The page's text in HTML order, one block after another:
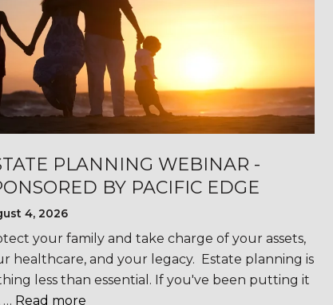
PLANNING WEBINAR -
BY PACIFIC EDGE
4, 2026
your family and take charge of your assets,
and your legacy. Estate planning is
less than essential. If you've been putting it
… Read more